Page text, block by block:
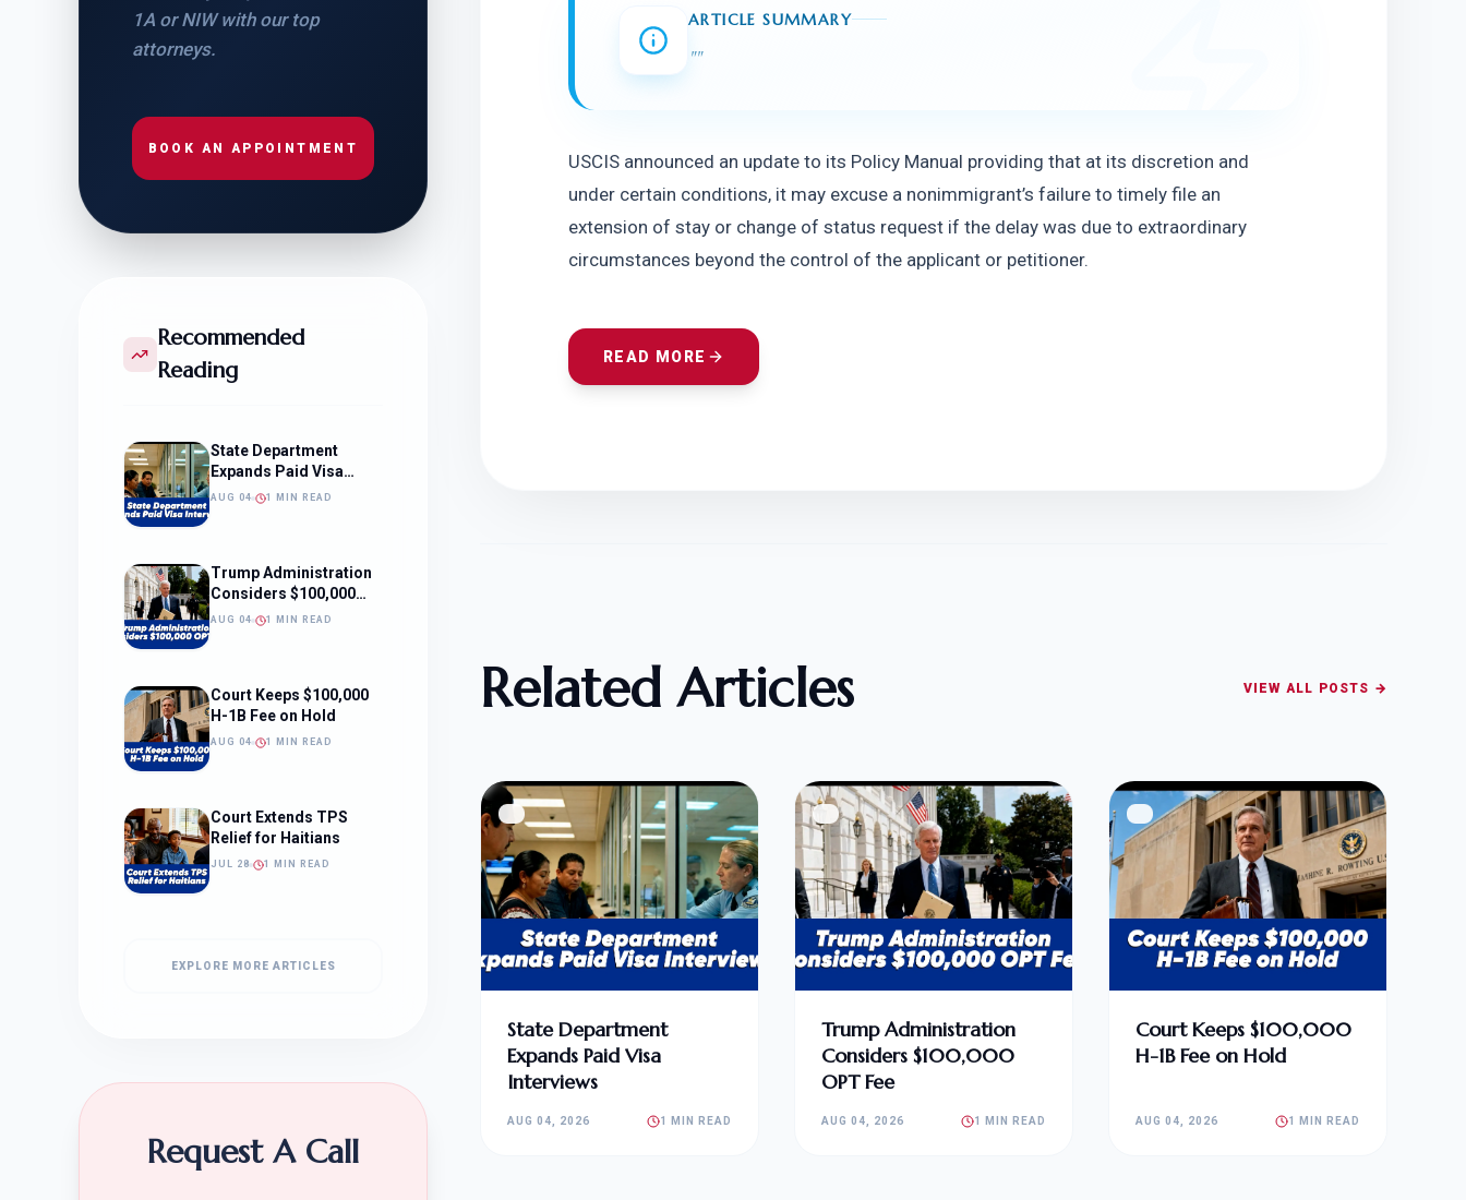
1A or NIW with our top
attorneys.
BOOK AN APPOINTMENT
Recommended
Reading
State Department
Expands Paid Visa
Interviews
AUG 04 1 MIN READ
Trump Administration
Considers $100,000
OPT Fee
AUG 04 1 MIN READ
Court Keeps $100,000
H-1B Fee on Hold
AUG 04 1 MIN READ
Court Extends TPS
Relief for Haitians
JUL 28 1 MIN READ
EXPLORE MORE ARTICLES
Request A Call
ARTICLE SUMMARY
""
USCIS announced an update to its Policy Manual providing that at its discretion and
under certain conditions, it may excuse a nonimmigrant’s failure to timely file an
extension of stay or change of status request if the delay was due to extraordinary
circumstances beyond the control of the applicant or petitioner.
READ MORE
Related Articles VIEW ALL POSTS →
State Department
Expands Paid Visa
Interviews
AUG 04, 2026 1 MIN READ
Trump Administration
Considers $100,000
OPT Fee
AUG 04, 2026 1 MIN READ
Court Keeps $100,000
H-1B Fee on Hold
AUG 04, 2026 1 MIN READ